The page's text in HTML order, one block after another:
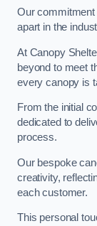
Our
apart in the
At Canopy
beyond to meet
every canopy is
From the initial
dedicated to
process.
Our bespoke
creativity,
each customer.
This personal